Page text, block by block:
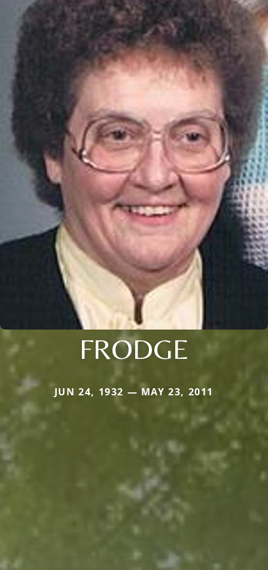
FRODGE
JUN 24, 1932 — MAY 23, 2011